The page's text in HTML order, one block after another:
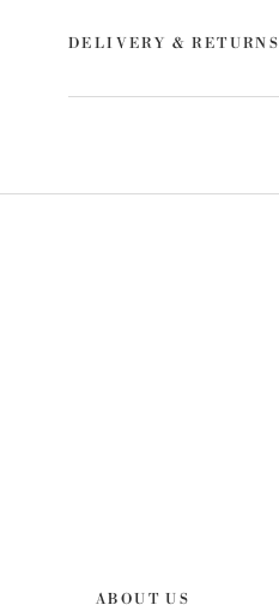
DELIVERY & RETURNS
ABOUT US